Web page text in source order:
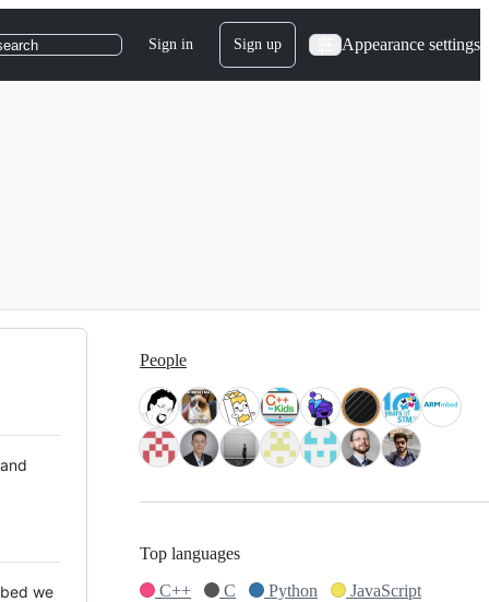
Sign in Sign up Appearance settings
we
People
Top languages
C++
C Python
JavaScript